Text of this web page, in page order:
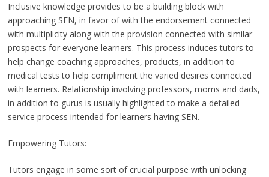
Inclusive knowledge provides to be a building block with
approaching SEN, in favor of with the endorsement connected
with multiplicity along with the provision connected with similar
prospects for everyone learners. This process induces tutors to
help change coaching approaches, products, in addition to
medical tests to help compliment the varied desires connected
with learners. Relationship involving professors, moms and dads,
in addition to gurus is usually highlighted to make a detailed
service process intended for learners having SEN.
Empowering Tutors:
Tutors engage in some sort of crucial purpose with unlocking